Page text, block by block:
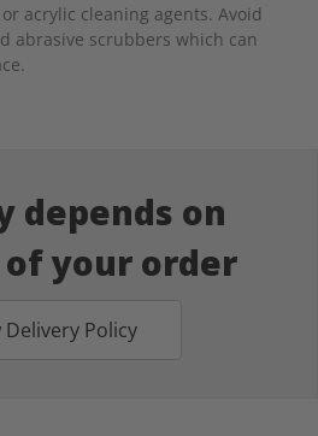
acrylic cleaning agents. Avoid
abrasive scrubbers which can
depends on
your order
Delivery Policy